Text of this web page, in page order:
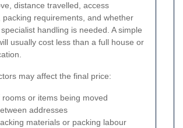
distance travelled, access
packing requirements, and whether
handling is needed. A simple
usually cost less than a full house or
may affect the final price:
rooms or items being moved
addresses
materials or packing labour